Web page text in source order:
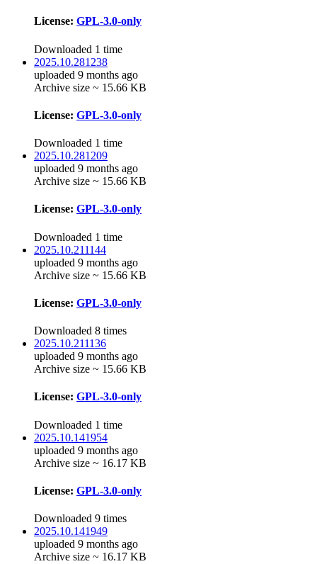
License: GPL-3.0-only
Downloaded 1 time
2025.10.281238
uploaded 9 months ago
Archive size ~ 15.66 KB
License: GPL-3.0-only
Downloaded 1 time
2025.10.281209
uploaded 9 months ago
Archive size ~ 15.66 KB
License: GPL-3.0-only
Downloaded 1 time
2025.10.211144
uploaded 9 months ago
Archive size ~ 15.66 KB
License: GPL-3.0-only
Downloaded 8 times
2025.10.211136
uploaded 9 months ago
Archive size ~ 15.66 KB
License: GPL-3.0-only
Downloaded 1 time
2025.10.141954
uploaded 9 months ago
Archive size ~ 16.17 KB
License: GPL-3.0-only
Downloaded 9 times
2025.10.141949
uploaded 9 months ago
Archive size ~ 16.17 KB